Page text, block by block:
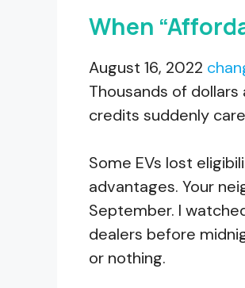
When
August 16, 2022
Thousands of
credits suddenly
Some EVs lost
advantages. Your
September. I
dealers before
or nothing.